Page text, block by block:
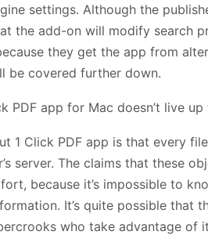
settings. Although the
the add-on will modify search
they get the app from
be covered further down.
1 Click PDF app is that every
server. The claims that these
because it’s impossible to
It’s quite possible that
who take advantage